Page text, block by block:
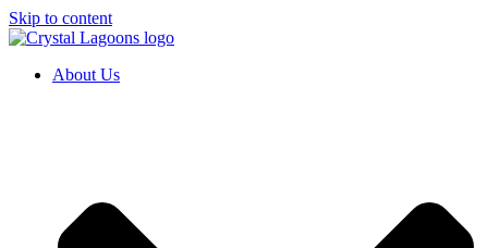
Skip to content
About Us